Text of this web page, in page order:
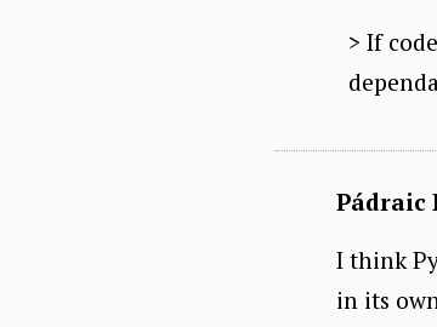
> If
Pádraic
I think
in its